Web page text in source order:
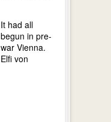
It had all
begun in pre-
war Vienna.
Elfi von